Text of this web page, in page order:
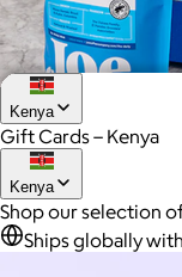
Joe Coffee
Kenya
Gift Cards – Kenya
Kenya
Shop our selection
Ships globally